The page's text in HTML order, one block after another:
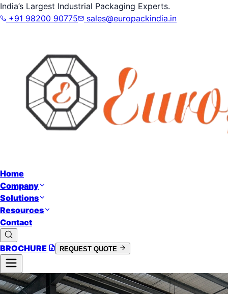
India’s Largest Industrial Packaging Experts.
+91 98200 90775
sales@europackindia.in
Home
Company
Solutions
Resources
Contact
BROCHURE REQUEST QUOTE